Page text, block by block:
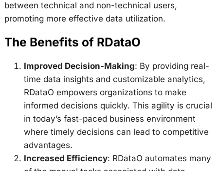
between technical and non-technical users,
promoting more effective data utilization.
The Benefits of RDataO
Improved Decision-Making: By providing real-
time data insights and customizable analytics,
RDataO empowers organizations to make
informed decisions quickly. This agility is crucial
in today’s fast-paced business environment
where timely decisions can lead to competitive
advantages.
Increased Efficiency: RDataO automates many